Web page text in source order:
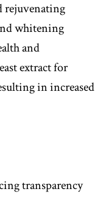
rejuvenating
whitening
and
extract for
in increased
transparency